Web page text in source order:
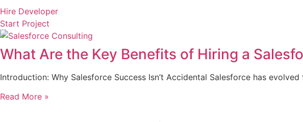
Hire Developer
Start Project
What Are the Key Benefits of Hiring a
Introduction: Why Salesforce Success Isn’t Accidental Salesforce has
Read More »